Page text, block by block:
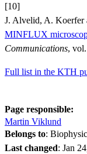
[10]
J. Alvelid, A. Koerfer
MINFLUX
Communications,
Full list in the KTH
Page responsible:
Martin Viklund
Belongs to:
Last changed: Jan